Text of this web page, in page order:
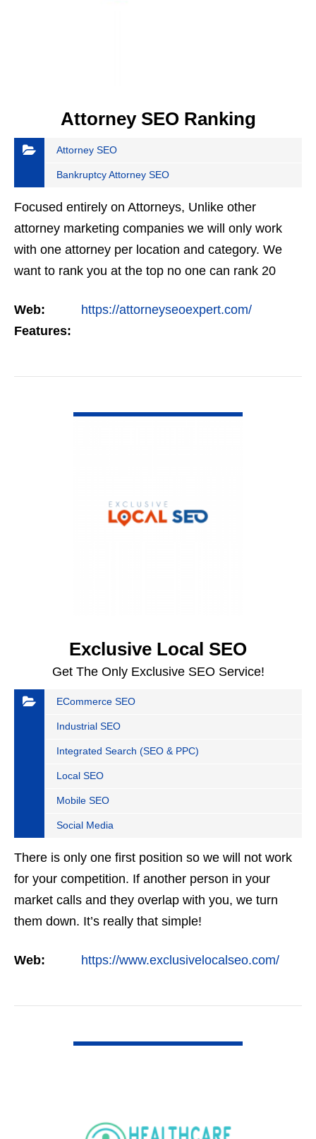
Attorney SEO Ranking
Attorney SEO
Bankruptcy Attorney SEO
Focused entirely on Attorneys, Unlike other
attorney marketing companies we will only work
with one attorney per location and category. We
want to rank you at the top no one can rank 20
but the…
Web:
https://attorneyseoexpert.com/
Features:
Exclusive Local SEO
Get The Only Exclusive SEO Service!
ECommerce SEO
Industrial SEO
Integrated Search (SEO & PPC)
Local SEO
Mobile SEO
Social Media
There is only one first position so we will not work
for your competition. If another person in your
market calls and they overlap with you, we turn
them down. It’s really that simple!
Web: https://www.exclusivelocalseo.com/